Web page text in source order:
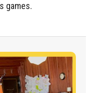
games.